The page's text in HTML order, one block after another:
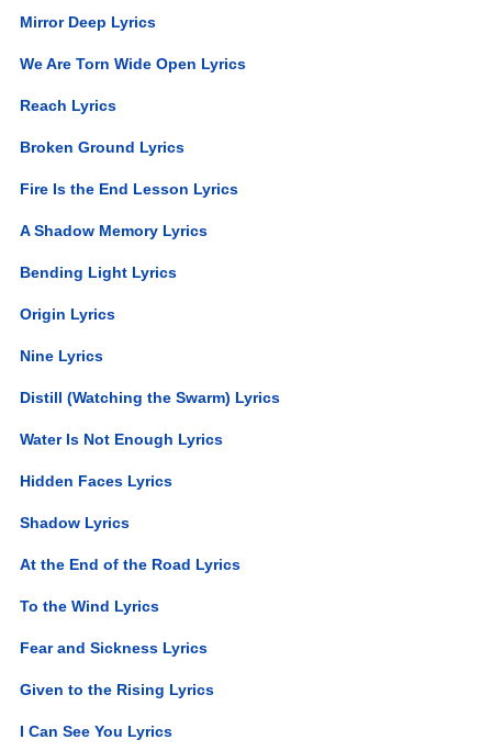
Mirror Deep Lyrics
We Are Torn Wide Open Lyrics
Reach Lyrics
Broken Ground Lyrics
Fire Is the End Lesson Lyrics
A Shadow Memory Lyrics
Bending Light Lyrics
Origin Lyrics
Nine Lyrics
Distill (Watching the Swarm) Lyrics
Water Is Not Enough Lyrics
Hidden Faces Lyrics
Shadow Lyrics
At the End of the Road Lyrics
To the Wind Lyrics
Fear and Sickness Lyrics
Given to the Rising Lyrics
I Can See You Lyrics